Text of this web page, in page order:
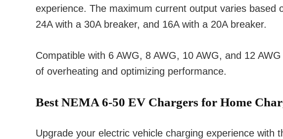
experience. The maximum current output varies based
24A with a 30A breaker, and 16A with a 20A breaker.
Compatible with 6 AWG, 8 AWG, 10 AWG, and 12
of overheating and optimizing performance.
Best NEMA 6-50 EV Chargers for Home
Upgrade your electric vehicle charging experience